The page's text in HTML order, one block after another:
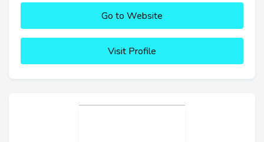
Go to Website
Visit Profile